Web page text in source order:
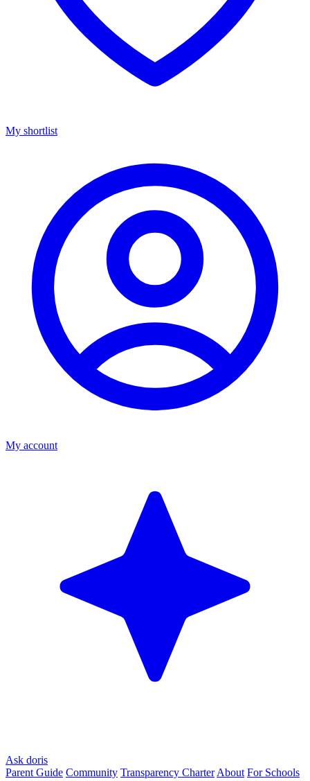
My shortlist
My account
Ask doris
Parent Guide Community Transparency Charter About For Schools